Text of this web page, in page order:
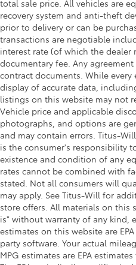
total sale price. All vehicles are
recovery system and anti-theft
prior to delivery or can be
transactions are negotiable
interest rate (of which the
documentary fee. Any
contract documents. While
display of accurate data,
listings on this website may not
Vehicle price and applicable
photographs, and options are
and may contain errors. Titus-
is the consumer's responsibility
existence and condition of any
rates cannot be combined with
stated. Not all consumers will
may apply. See Titus-Will for
store offers. All materials on this
is" without warranty of any kind,
estimates on this website are
party software. Your actual
MPG estimates are EPA